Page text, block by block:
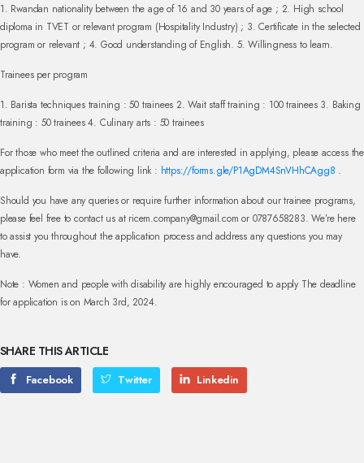
1. Rwandan nationality between the age of 16 and 30 years of age ; 2. High school
diploma in TVET or relevant program (Hospitality Industry) ; 3. Certificate in the selected
program or relevant ; 4. Good understanding of English. 5. Willingness to learn.
Trainees per program
1. Barista techniques training : 50 trainees 2. Wait staff training : 100 trainees3. Baking
training : 50 trainees4. Culinary arts : 50 trainees
For those who meet the outlined criteria and are interested in applying, please access the
application form via the following link : https://forms.gle/P1AgDM4SnVHhCAgg8 .
Should you have any queries or require further information about our trainee programs,
please feel free to contact us at ricem.company@gmail.com or 0787658283. We’re here
to assist you throughout the application process and address any questions you may
have.
Note : Women and people with disability are highly encouraged to apply The deadline
for application is on March 3rd, 2024.
SHARE THIS ARTICLE
Facebook Twitter Linkedin